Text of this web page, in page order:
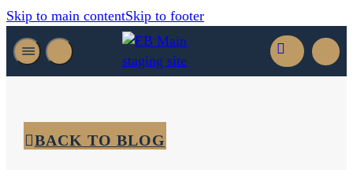
Skip to main contentSkip to footer
BACK TO BLOG